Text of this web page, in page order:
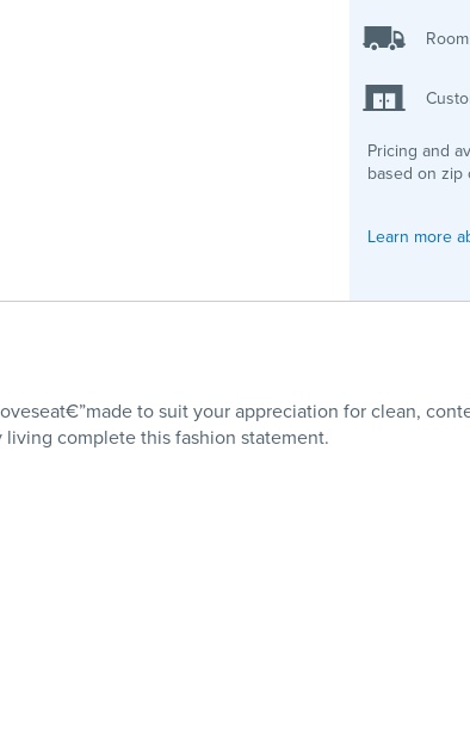
Pricing and
based on zip
Learn more
to suit your appreciation for clean,
complete this fashion statement.